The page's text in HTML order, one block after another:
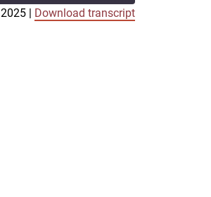
Download transcript